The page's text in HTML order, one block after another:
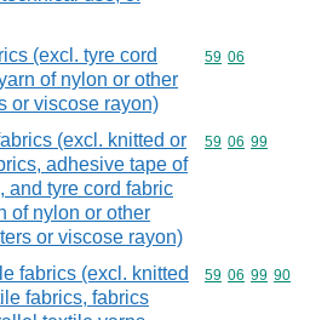
(excl. tyre cord
of nylon or other
or viscose rayon)
Commodity
59 06
(excl. knitted or
adhesive tape of
and tyre cord fabric
of nylon or other
or viscose rayon)
Commodity
59 06 99
fabrics (excl. knitted
fabrics, fabrics
Commodity
59 06 99 90